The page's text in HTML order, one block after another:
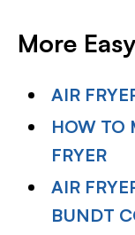
More
AIR
HOW TO
FRYER
AIR
BUNDT